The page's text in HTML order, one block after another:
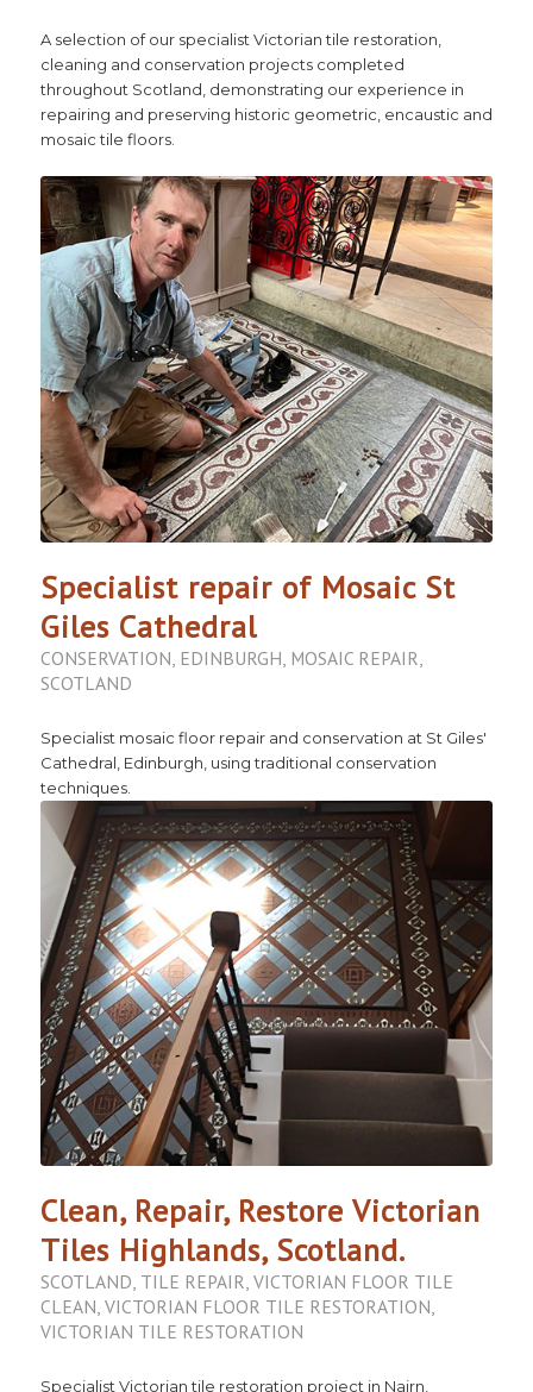
A selection of our specialist Victorian tile restoration,
cleaning and conservation projects completed
throughout Scotland, demonstrating our experience in
repairing and preserving historic geometric, encaustic and
mosaic tile floors.
Specialist repair of Mosaic St
Giles Cathedral
CONSERVATION EDINBURGH MOSAIC REPAIR
SCOTLAND
Specialist mosaic floor repair and conservation at St Giles'
Cathedral, Edinburgh, using traditional conservation
techniques.
Clean, Repair, Restore Victorian
Tiles Highlands, Scotland.
SCOTLAND, TILE REPAIR, VICTORIAN FLOOR TILE
CLEAN, VICTORIAN FLOOR TILE RESTORATION,
VICTORIAN TILE RESTORATION
Specialist Victorian tile restoration project in Nairn,